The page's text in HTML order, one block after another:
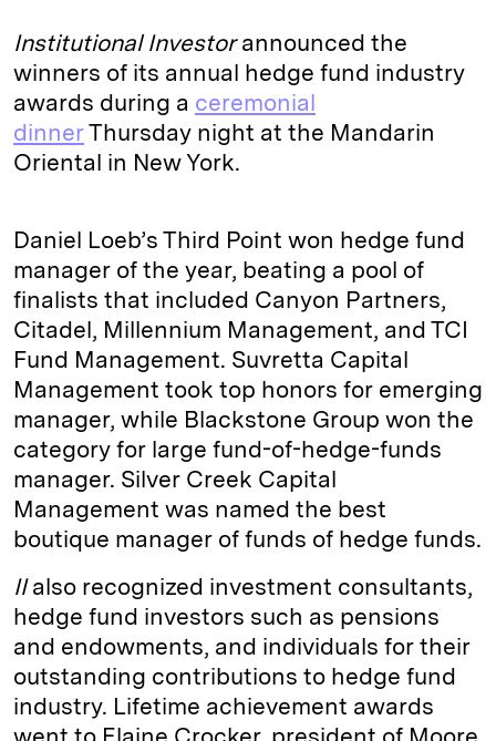
Institutional Investorannounced the
winners of its annual hedge fund industry
awards during a ceremonial
dinnerThursday night at the Mandarin
Oriental in New York.
Daniel Loeb’s Third Point won hedge fund
manager of the year, beating a pool of
finalists that included Canyon Partners,
Citadel, Millennium Management, and TCI
Fund Management. Suvretta Capital
Management took top honors for emerging
manager, while Blackstone Group won the
category for large fund-of-hedge-funds
manager. Silver Creek Capital
Management was named the best
boutique manager of funds of hedge funds.
IIalso recognized investment consultants,
hedge fund investors such as pensions
and endowments, and individuals for their
outstanding contributions to hedge fund
industry. Lifetime achievement awards